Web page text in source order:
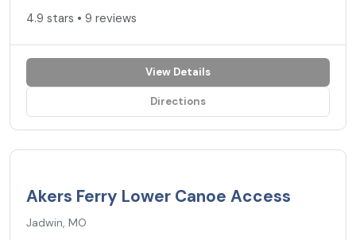
4.9 stars • 9 reviews
View Details
Directions
Akers Ferry Lower Canoe Access
Jadwin, MO